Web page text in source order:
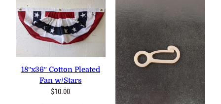
18″x36″ Cotton Pleated Fan
w/Stars
$10.00